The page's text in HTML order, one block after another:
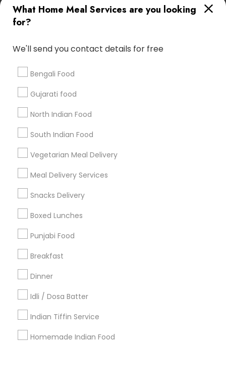
What Home Meal Services are you looking
for?
We'll send you contact details for free
Bengali Food
Gujarati food
North Indian Food
South Indian Food
Vegetarian Meal Delivery
Meal Delivery Services
Snacks Delivery
Boxed Lunches
Punjabi Food
Breakfast
Dinner
Idli / Dosa Batter
Indian Tiffin Service
Homemade Indian Food
Useful Links
Badge
Find and Post Ads
Get IT Training
Find Events & Tickets
Corporate
+1-512-788-5300
us.sulekha@sulekha.com
Stay Connected
Sulekha App
About us Contact us
Terms & Conditions
Privacy Policy
Advertise with us